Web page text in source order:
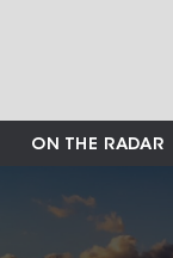
ON THE RADAR